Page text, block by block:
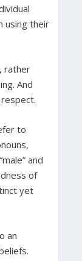
using their
rather
And
to
and
of
yet
an